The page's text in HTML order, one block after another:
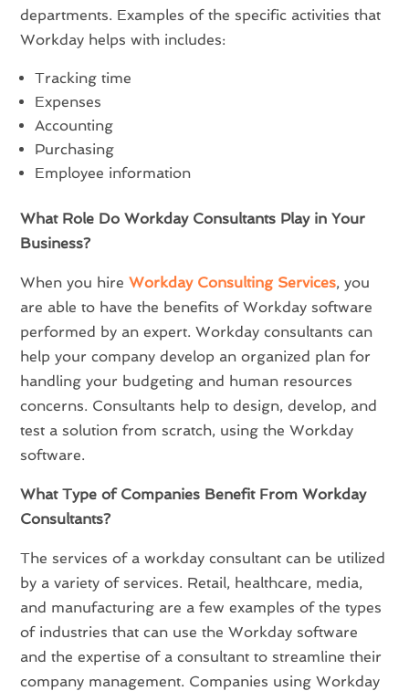
departments. Examples of the specific activities that
Workday helps with includes:
Tracking time
Expenses
Accounting
Purchasing
Employee information
What Role Do Workday Consultants Play in Your
Business?
When you hireWorkday Consulting Services, you
are able to have the benefits of Workday software
performed by an expert. Workday consultants can
help your company develop an organized plan for
handling your budgeting and human resources
concerns. Consultants help to design, develop, and
test a solution from scratch, using the Workday
software.
What Type of Companies Benefit From Workday
Consultants?
The services of a workday consultant can be utilized
by a variety of services. Retail, healthcare, media,
and manufacturing are a few examples of the types
of industries that can use the Workday software
and the expertise of a consultant to streamline their
company management. Companies using Workday